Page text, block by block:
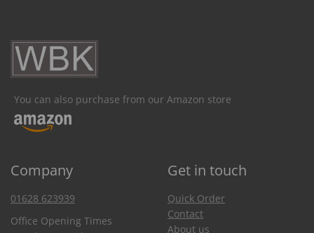
You can also purchase from our Amazon store
Company Get in touch
01628 623939
Office Opening Times
Quick Order
Contact
About us